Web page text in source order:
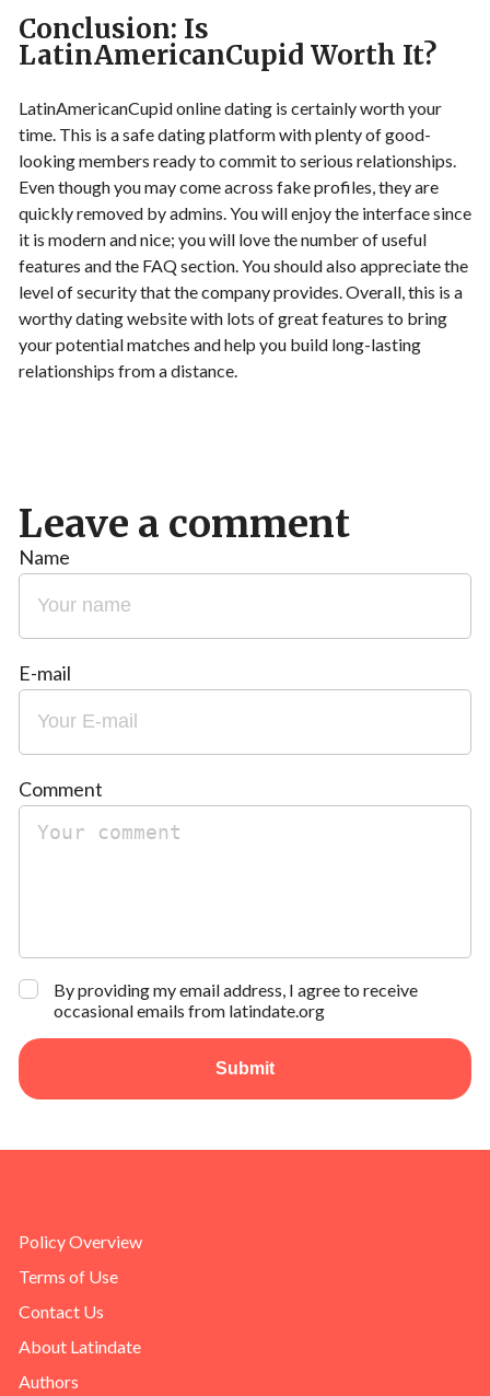
Conclusion: Is
LatinAmericanCupid Worth It?
LatinAmericanCupid online dating is certainly worth your
time. This is a safe dating platform with plenty of good-
looking members ready to commit to serious relationships.
Even though you may come across fake profiles, they are
quickly removed by admins. You will enjoy the interface since
it is modern and nice; you will love the number of useful
features and the FAQ section. You should also appreciate the
level of security that the company provides. Overall, this is a
worthy dating website with lots of great features to bring
your potential matches and help you build long-lasting
relationships from a distance.
Leave a comment
Comment
Name
E-mail
By providing my email address, I agree to receive
occasional emails from latindate.org
Submit
Policy Overview
Terms of Use
Contact Us
About Latindate
Authors